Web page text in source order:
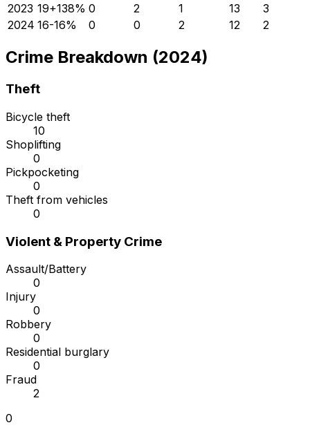
2023 19+138% 0 2 1 13
3
2024 16-16% 0 0 2 12 2
Crime Breakdown (2024)
Theft
Bicycle theft
10
Shoplifting
0
Pickpocketing
0
Theft from vehicles
0
Violent & Property Crime
Assault/Battery
0
Injury
0
Robbery
0
Residential burglary
0
Fraud
2
0